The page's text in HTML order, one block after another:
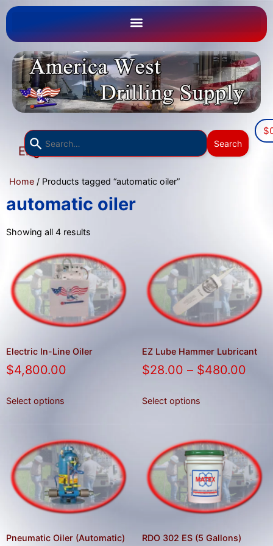
English
Search
and
down
result.
Press
enter
to
the
search
users
can
use
touch
swipe
$
Home / Products tagged “automatic oiler”
automatic oiler
Showing all 4 results
Electric In-Line Oiler
$4,800.00
Select options
EZ Lube Hammer Lubricant
$28.00 – $480.00
Select options
Pneumatic Oiler (Automatic)
RDO 302 ES (5 Gallons)